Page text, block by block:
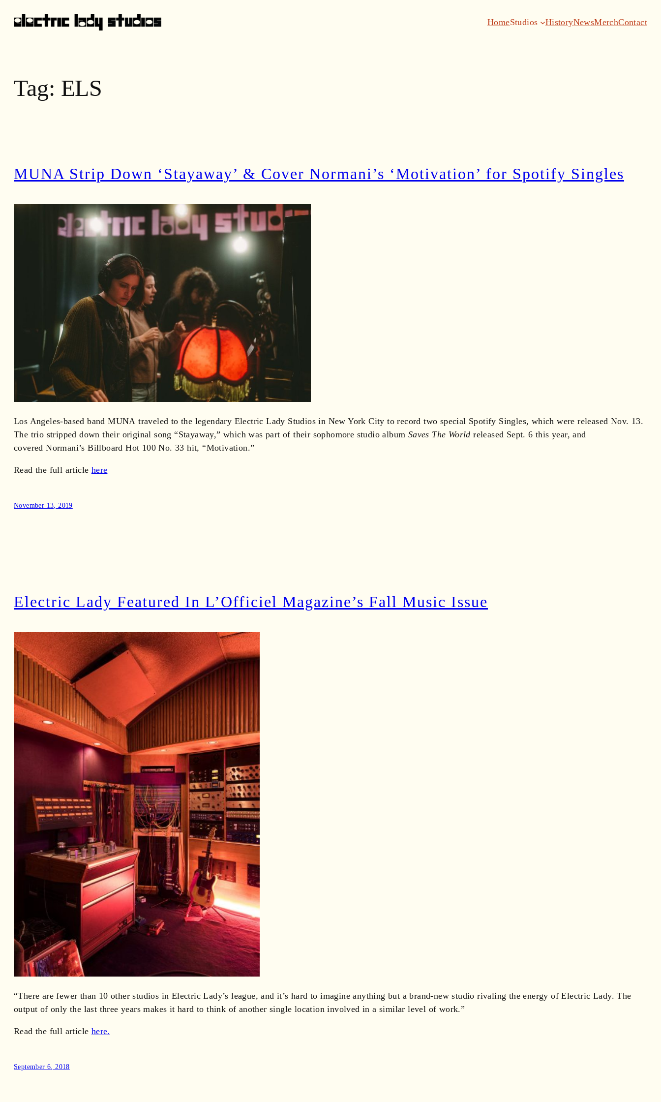
HomeStudios HistoryNewsMerchContact
Tag: ELS
MUNA Strip Down ‘Stayaway’ & Cover Normani’s ‘Motivation’ for Spotify Singles
Los Angeles-based band MUNA traveled to the legendary Electric Lady Studios in New York City to record two special Spotify Singles, which were released Nov. 13.
The trio stripped down their original song “Stayaway,” which was part of their sophomore studio album Saves The Worldreleased Sept. 6 this year, and
covered Normani’s Billboard Hot 100 No. 33 hit, “Motivation.”
Read the full article here
November 13, 2019
Electric Lady Featured In L’Officiel Magazine’s Fall Music Issue
“There are fewer than 10 other studios in Electric Lady’s league, and it’s hard to imagine anything but a brand-new studio rivaling the energy of Electric Lady. The
output of only the last three years makes it hard to think of another single location involved in a similar level of work.”
Read the full article here.
September 6, 2018